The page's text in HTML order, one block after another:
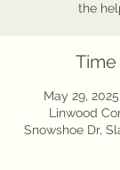
the
May 29,
Linwood
Snowshoe Dr,